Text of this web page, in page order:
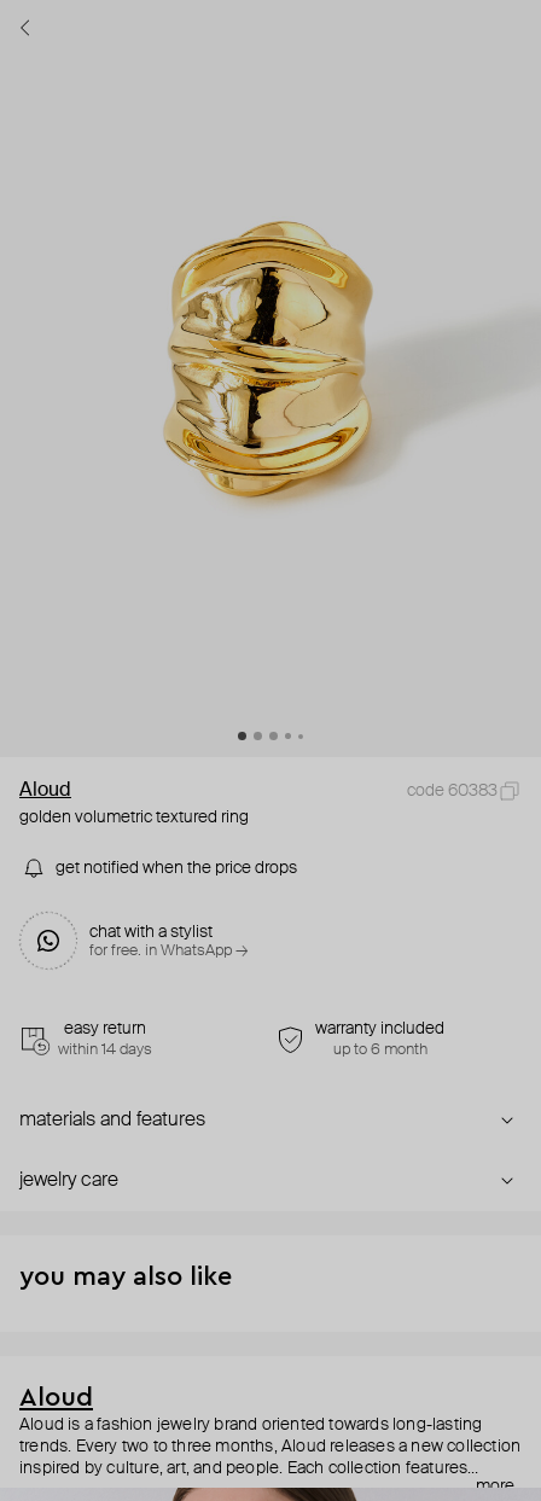
Aloud
code 60383
golden volumetric textured ring
get notified when the price drops
chat with a stylist
for free. in WhatsApp →
easy return
within 14 days
warranty included
up to 6 month
materials and features
jewelry care
you may also like
Aloud
Aloud is a fashion jewelry brand oriented towards long-lasting
trends. Every two to three months, Aloud releases a new collection
inspired by culture, art, and people. Each collection features
noticeable statement pieces that perfectly match Aloud’s basicmore